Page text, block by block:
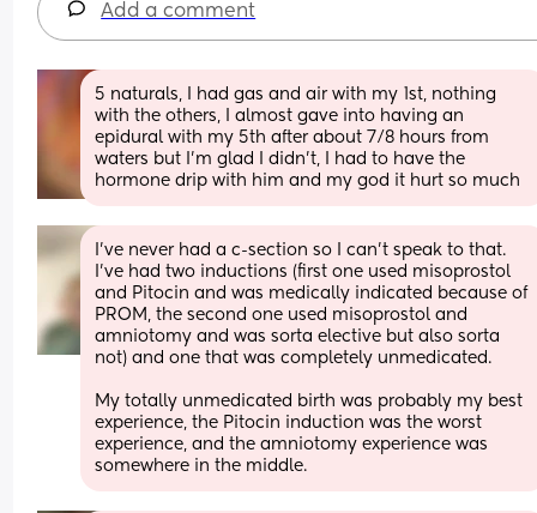
Add a comment
5 naturals, I had gas and air with my 1st, nothing
with the others, I almost gave into having an
epidural with my 5th after about 7/8 hours from
waters but I’m glad I didn’t, I had to have the
hormone drip with him and my god it hurt so much
I’ve never had a c-section so I can’t speak to that.
I’ve had two inductions (first one used misoprostol
and Pitocin and was medically indicated because of
PROM, the second one used misoprostol and
amniotomy and was sorta elective but also sorta
not) and one that was completely unmedicated.
My totally unmedicated birth was probably my best
experience, the Pitocin induction was the worst
experience, and the amniotomy experience was
somewhere in the middle.